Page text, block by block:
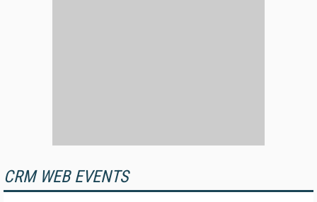
CRM WEB EVENTS